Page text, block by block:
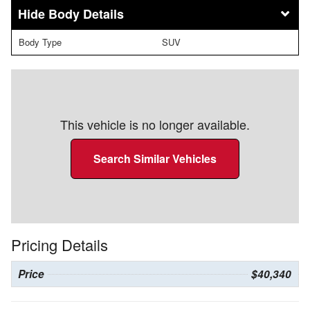
Body Details
Body Type SUV
This vehicle is no longer available.
Search Similar Vehicles
Pricing Details
Price $40,340